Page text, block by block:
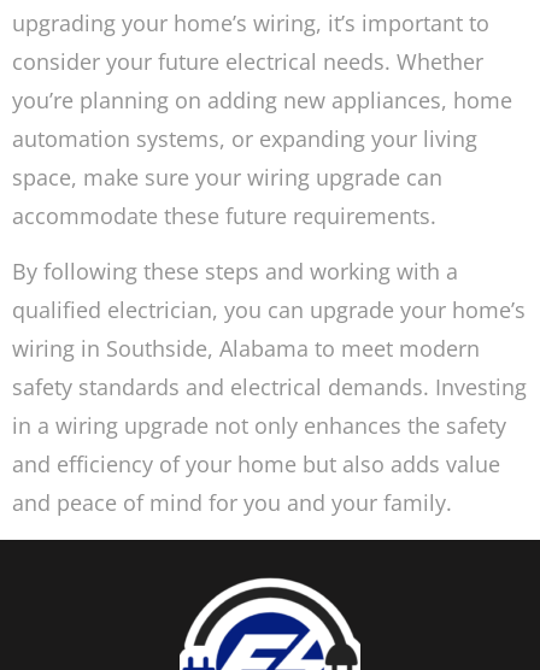
upgrading your home’s wiring, it’s important to
consider your future electrical needs. Whether
you’re planning on adding new appliances, home
automation systems, or expanding your living
space, make sure your wiring upgrade can
accommodate these future requirements.
By following these steps and working with a
qualified electrician, you can upgrade your home’s
wiring in Southside, Alabama to meet modern
safety standards and electrical demands. Investing
in a wiring upgrade not only enhances the safety
and efficiency of your home but also adds value
and peace of mind for you and your family.